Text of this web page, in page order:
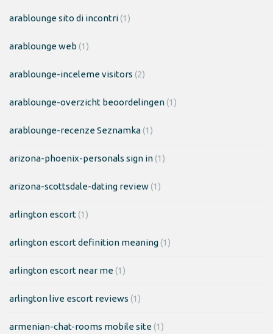
arablounge sito di incontri(1)
arablounge web (1)
arablounge-inceleme visitors (2)
arablounge-overzicht beoordelingen(1)
arablounge-recenze Seznamka(1)
arizona-phoenix-personals sign in(1)
arizona-scottsdale-dating review(1)
arlington escort(1)
arlington escort definition meaning(1)
arlington escort near me(1)
arlington live escort reviews (1)
armenian-chat-rooms mobile site(1)